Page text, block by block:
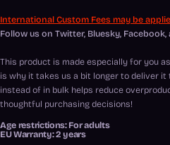
International Custom Fees may be
Follow us on Twitter, Bluesky,
This product is made especially for you
is why it takes us a bit longer to deliver it
instead of in bulk helps reduce
thoughtful purchasing decisions!
Age restrictions: For adults
EU Warranty: 2 years